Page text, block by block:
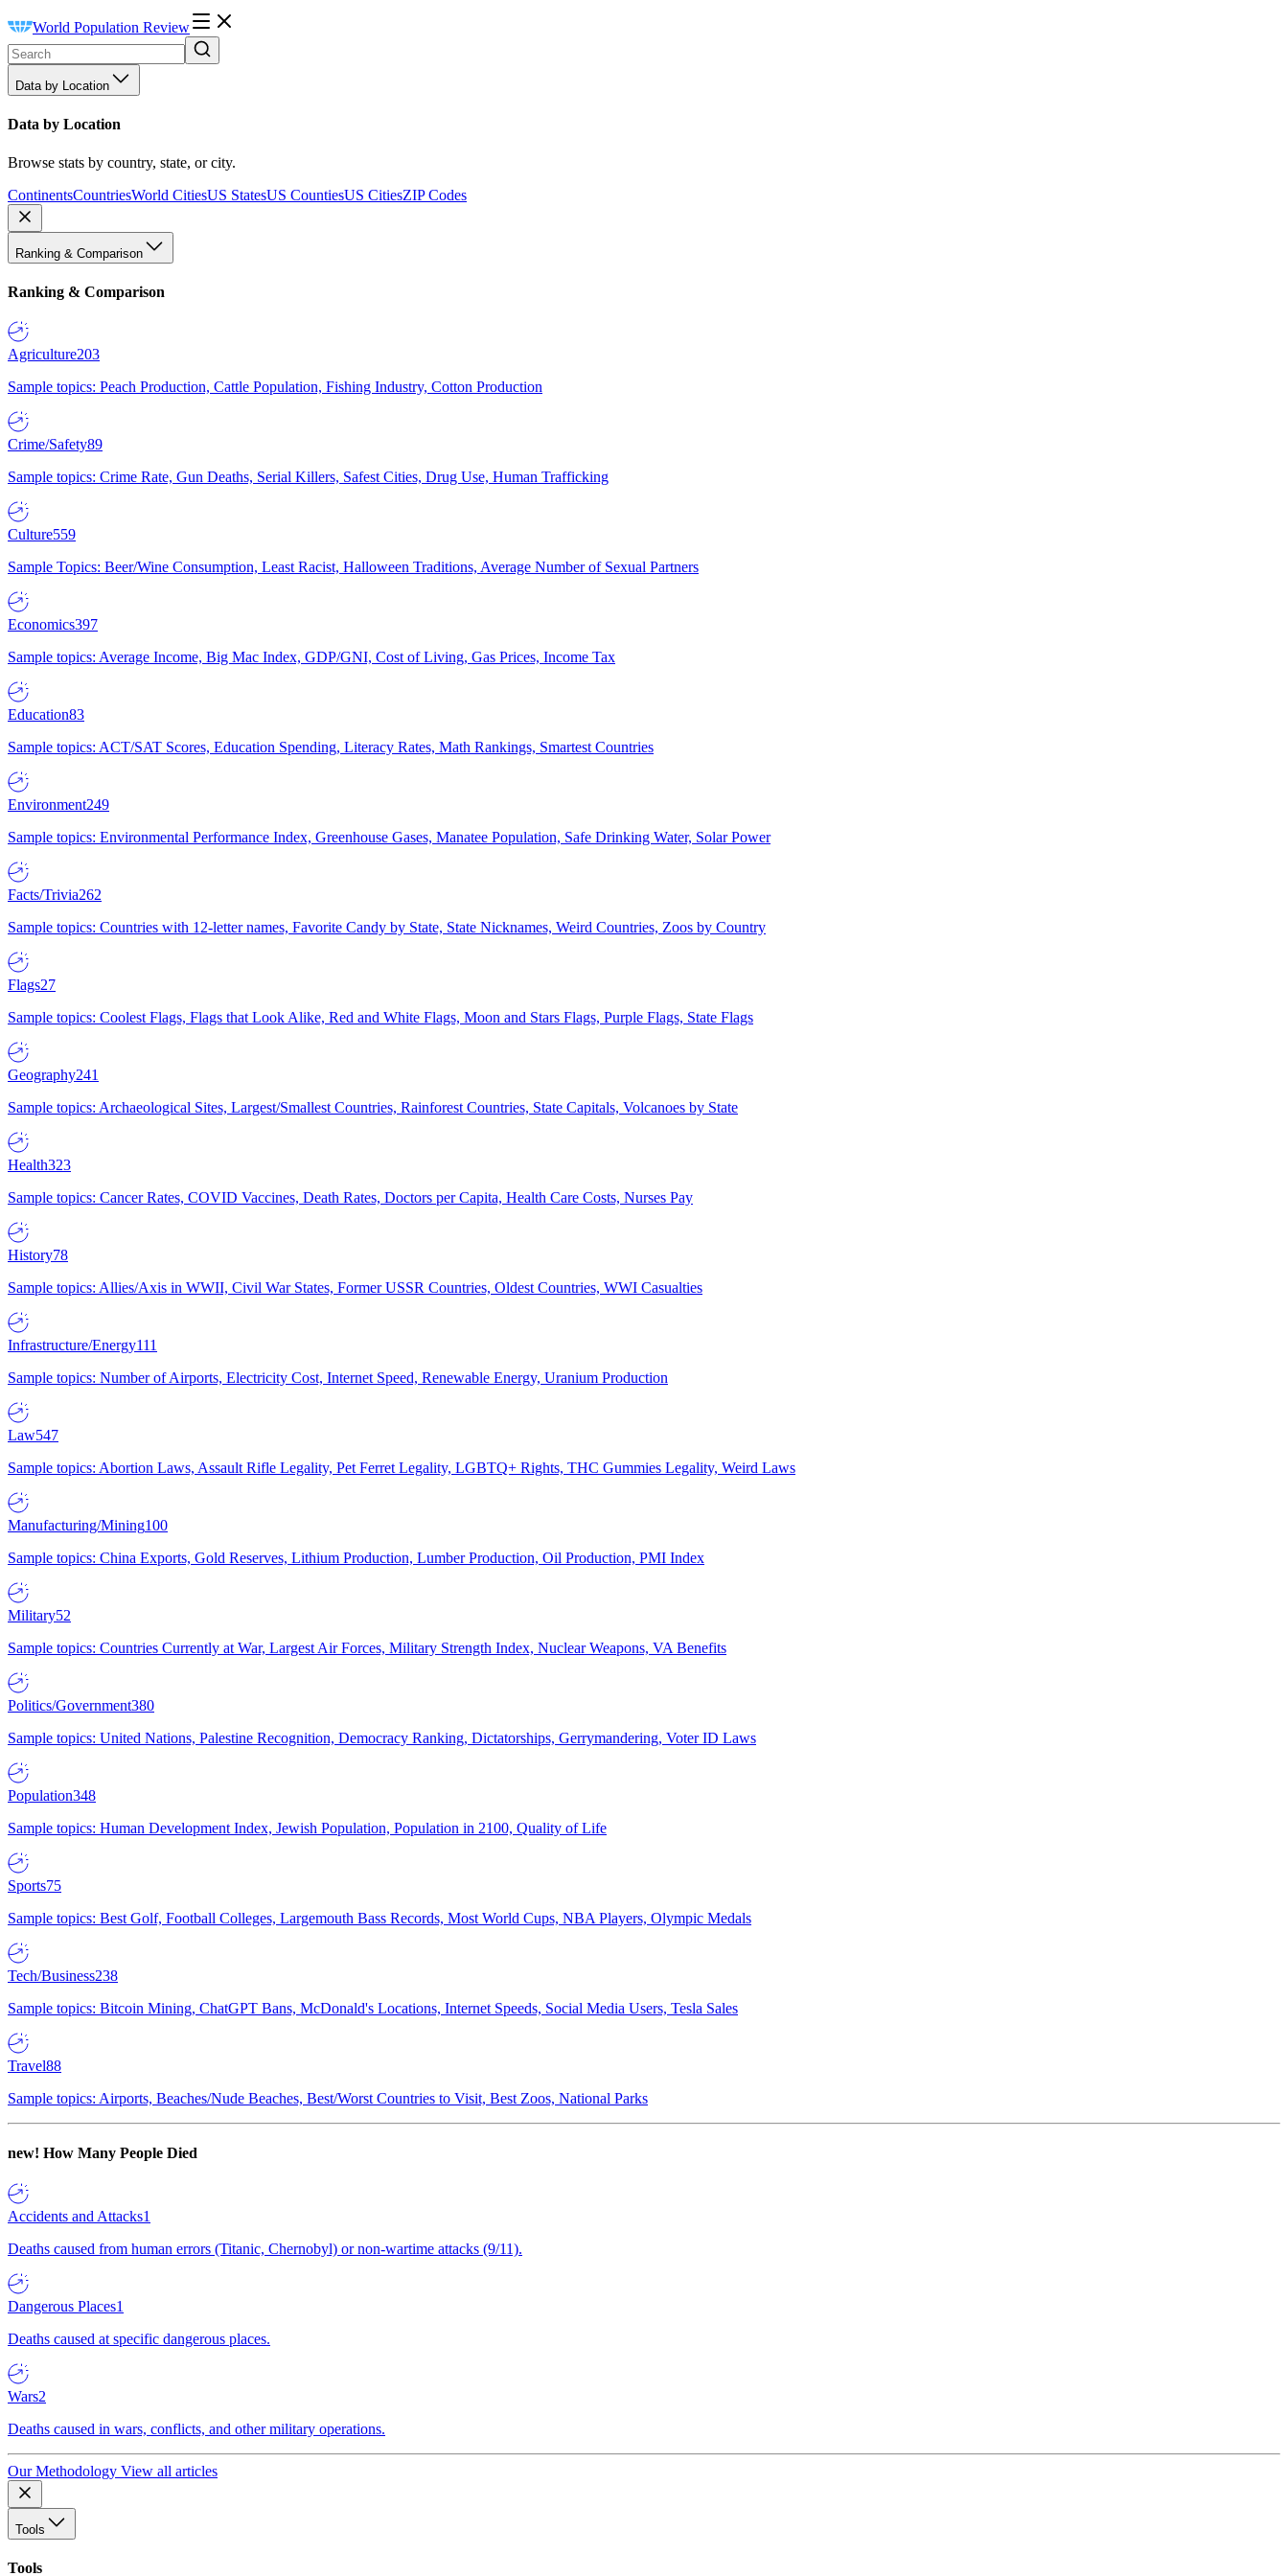
World Population Review
Data by Location
Data by Location
Browse stats by country, state, or city.
ContinentsCountriesWorld CitiesUS StatesUS CountiesUS CitiesZIP Codes
Ranking & Comparison
Ranking & Comparison
Agriculture203
Sample topics: Peach Production, Cattle Population, Fishing Industry, Cotton Production
Crime/Safety89
Sample topics: Crime Rate, Gun Deaths, Serial Killers, Safest Cities, Drug Use, Human Trafficking
Culture559
Sample Topics: Beer/Wine Consumption, Least Racist, Halloween Traditions, Average Number of Sexual Partners
Economics397
Sample topics: Average Income, Big Mac Index, GDP/GNI, Cost of Living, Gas Prices, Income Tax
Education83
Sample topics: ACT/SAT Scores, Education Spending, Literacy Rates, Math Rankings, Smartest Countries
Environment249
Sample topics: Environmental Performance Index, Greenhouse Gases, Manatee Population, Safe Drinking Water, Solar Power
Facts/Trivia262
Sample topics: Countries with 12-letter names, Favorite Candy by State, State Nicknames, Weird Countries, Zoos by Country
Flags27
Sample topics: Coolest Flags, Flags that Look Alike, Red and White Flags, Moon and Stars Flags, Purple Flags, State Flags
Geography241
Sample topics: Archaeological Sites, Largest/Smallest Countries, Rainforest Countries, State Capitals, Volcanoes by State
Health323
Sample topics: Cancer Rates, COVID Vaccines, Death Rates, Doctors per Capita, Health Care Costs, Nurses Pay
History78
Sample topics: Allies/Axis in WWII, Civil War States, Former USSR Countries, Oldest Countries, WWI Casualties
Infrastructure/Energy111
Sample topics: Number of Airports, Electricity Cost, Internet Speed, Renewable Energy, Uranium Production
Law547
Sample topics: Abortion Laws, Assault Rifle Legality, Pet Ferret Legality, LGBTQ+ Rights, THC Gummies Legality, Weird Laws
Manufacturing/Mining100
Sample topics: China Exports, Gold Reserves, Lithium Production, Lumber Production, Oil Production, PMI Index
Military52
Sample topics: Countries Currently at War, Largest Air Forces, Military Strength Index, Nuclear Weapons, VA Benefits
Politics/Government380
Sample topics: United Nations, Palestine Recognition, Democracy Ranking, Dictatorships, Gerrymandering, Voter ID Laws
Population348
Sample topics: Human Development Index, Jewish Population, Population in 2100, Quality of Life
Sports75
Sample topics: Best Golf, Football Colleges, Largemouth Bass Records, Most World Cups, NBA Players, Olympic Medals
Tech/Business238
Sample topics: Bitcoin Mining, ChatGPT Bans, McDonald's Locations, Internet Speeds, Social Media Users, Tesla Sales
Travel88
Sample topics: Airports, Beaches/Nude Beaches, Best/Worst Countries to Visit, Best Zoos, National Parks
new! How Many People Died
Accidents and Attacks1
Deaths caused from human errors (Titanic, Chernobyl) or non-wartime attacks (9/11).
Dangerous Places1
Deaths caused at specific dangerous places.
Wars2
Deaths caused in wars, conflicts, and other military operations.
Our Methodology View all articles
Tools
Tools